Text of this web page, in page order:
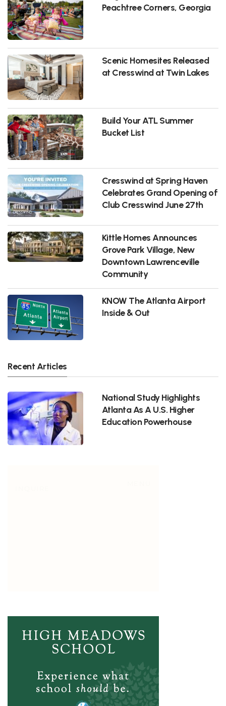
Peachtree Corners, Georgia
Scenic Homesites Released
at Cresswind at Twin Lakes
Build Your ATL Summer
Bucket List
Cresswind at Spring Haven
Celebrates Grand Opening of
Club Cresswind June 27th
Kittle Homes Announces
Grove Park Village, New
Downtown Lawrenceville
Community
KNOW The Atlanta Airport
Inside & Out
Recent Articles
National Study Highlights
Atlanta As A U.S. Higher
Education Powerhouse